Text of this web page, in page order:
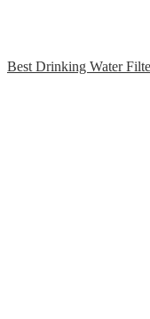
Best Drinking Water